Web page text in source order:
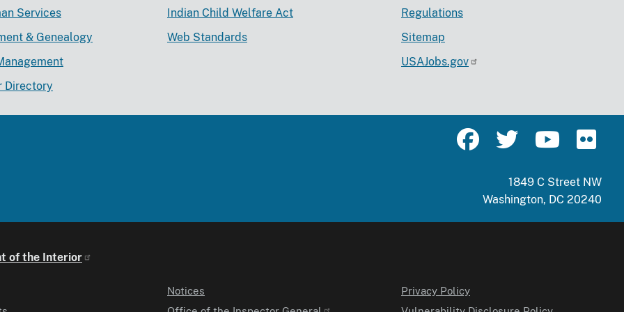
Services
& Genealogy
Directory
Indian Child Welfare Act
Web Standards
Regulations
Sitemap
USAJobs.gov
1849 C Street NW
Washington, DC 20240
of the Interior
Notices
Privacy Policy